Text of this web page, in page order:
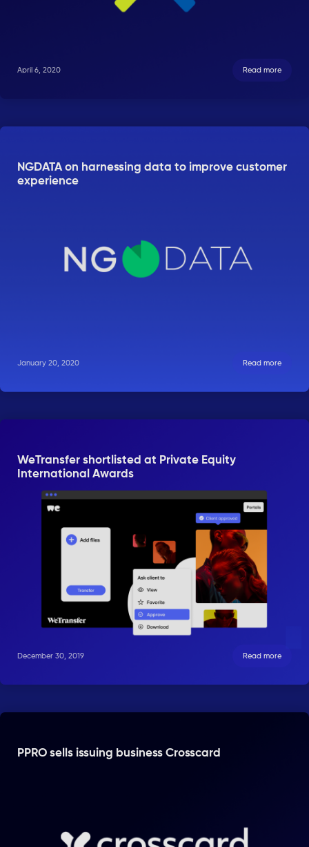
April 6, 2020 Read more
NGDATA on harnessing data to improve customer
experience
January 20, 2020 Read more
WeTransfer shortlisted at Private Equity
International Awards
December 30, 2019 Read more
PPRO sells issuing business Crosscard